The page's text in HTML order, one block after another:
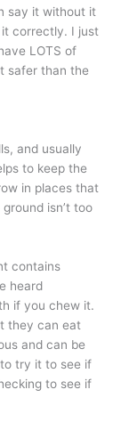
say it without it
it correctly. I just
LOTS of
safer than the
and usually
to keep the
in places that
isn’t too
contains
heard
if you chew it.
they can eat
and can be
try it to see if
to see if